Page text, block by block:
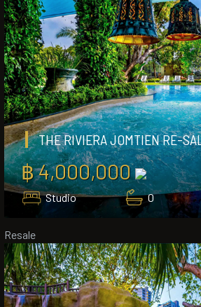
THE RIVIERA JOMTIEN RE-
฿ 4,000,000
Studio 0
Resale